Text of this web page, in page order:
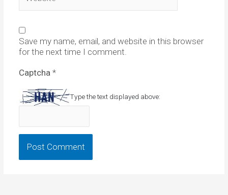
Save my name, email, and website in this browser
for the next time I comment.
Captcha *
Type the text displayed above: